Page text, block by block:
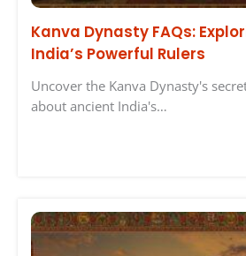
Kanva Dynasty FAQs:
India’s Powerful Rulers
Uncover the Kanva Dynasty's
about ancient India's…